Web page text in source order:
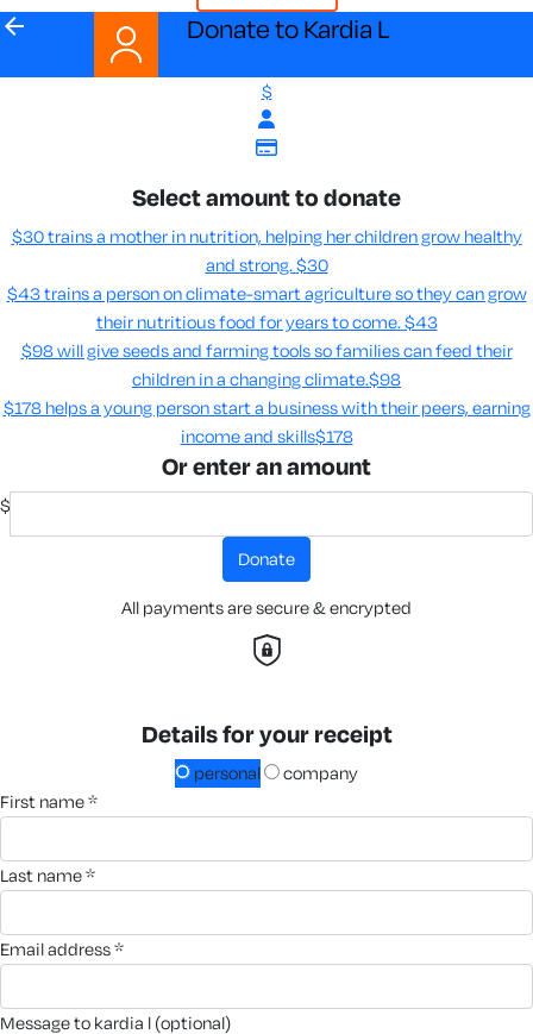
arrow_back Donate to Kardia L
$
Select amount to donate
$30 trains a mother in nutrition, helping her children grow healthy
and strong. $30
$43 trains a person on climate-smart agriculture so they can grow
their nutritious food for years to come​. $43
$98 will give seeds and farming tools so families can feed their
children in a changing climate.​$98
$178 helps a young person start a business with their peers, earning
income and skills​$178
Or enter an amount
$
donate
All payments are secure & encrypted
Details for your receipt
personal
company
first name *
last name *
email address *
message to kardia l (optional)